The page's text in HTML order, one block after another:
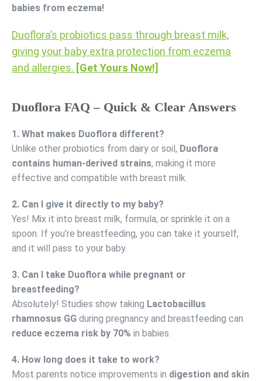
babies from eczema!
Duoflora’s probiotics pass through breast milk,
giving your baby extra protection from eczema
and allergies. [Get Yours Now!]
Duoflora FAQ – Quick & Clear Answers
1. What makes Duoflora different?
Unlike other probiotics from dairy or soil, Duoflora
contains human-derived strains, making it more
effective and compatible with breast milk.
2. Can I give it directly to my baby?
Yes! Mix it into breast milk, formula, or sprinkle it on a
spoon. If you’re breastfeeding, you can take it yourself,
and it will pass to your baby.
3. Can I take Duoflora while pregnant or
breastfeeding?
Absolutely! Studies show taking Lactobacillus
rhamnosus GG during pregnancy and breastfeeding can
reduce eczema risk by 70% in babies.
4. How long does it take to work?
Most parents notice improvements in digestion and skin